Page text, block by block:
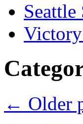
Seattle
← Older